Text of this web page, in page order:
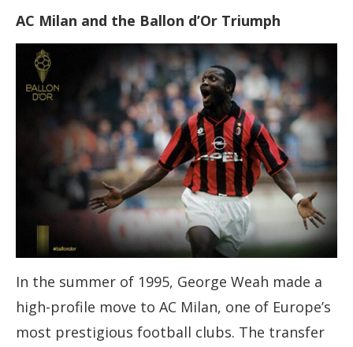
AC Milan and the Ballon d’Or Triumph
In the summer of 1995, George Weah made a
high-profile move to AC Milan, one of Europe’s
most prestigious football clubs. The transfer